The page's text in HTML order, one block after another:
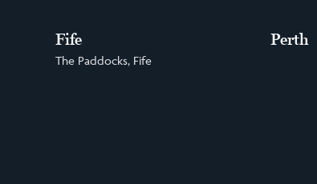
Fife
The Paddocks, Fife
Perth